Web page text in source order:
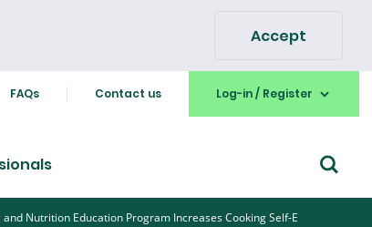
Accept
FAQs Contact us Log-in / Register
Nutrition Education Program Increases Cooking Self-E